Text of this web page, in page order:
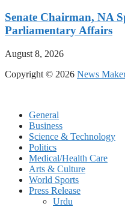
Senate Chairman, NA
Parliamentary Affairs
August 8, 2026
Copyright © 2026 News Maker
General
Business
Science & Technology
Politics
Medical/Health Care
Arts & Culture
World Sports
Press Release
Urdu